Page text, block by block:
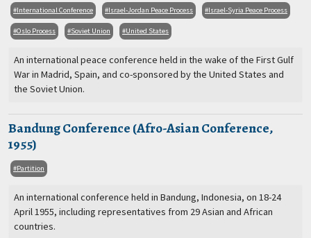
International Conference Israel-Jordan Peace Process Israel-Syria Peace Process
Oslo Process Soviet Union United States
An international peace conference held in the wake of the First Gulf
War in Madrid, Spain, and co-sponsored by the United States and
the Soviet Union.
Bandung Conference (Afro-Asian Conference,
1955)
Partition
An international conference held in Bandung, Indonesia, on 18-24
April 1955, including representatives from 29 Asian and African
countries.